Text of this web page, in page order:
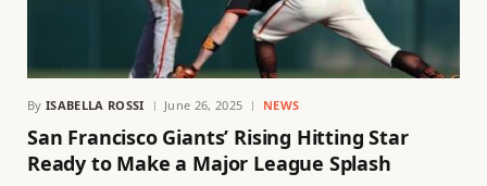
By ISABELLA ROSSI June 26, 2025 NEWS
San Francisco Giants’ Rising Hitting Star
Ready to Make a Major League Splash